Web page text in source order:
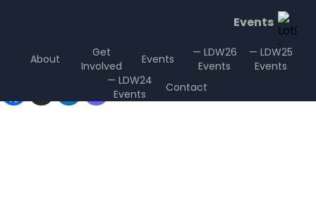
Events
About
Get
Involved
Events
— LDW26
Events
— LDW25
Events
— LDW24
Events
Contact
Sharing is Caring